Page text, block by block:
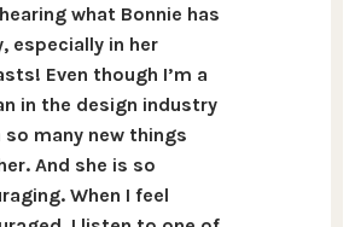
what Bonnie has
especially in her
Even though I’m a
in the design industry
so many new things
And she is so
When I feel